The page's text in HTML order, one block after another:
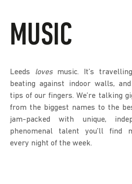
MUSIC
Leeds lovesmusic. It’s
beating against indoor walls,
tips of our fingers. We’re talking
from the biggest names to the
jam-packed with unique,
phenomenal talent you’ll find
every night of the week.